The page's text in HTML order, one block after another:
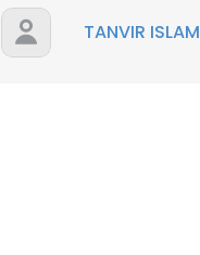
TANVIR ISLAM